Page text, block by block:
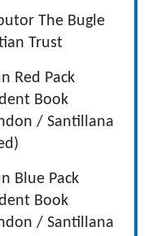
The Bugle
Trust
Red Pack
Book
/ Santillana
Blue Pack
Book
/ Santillana